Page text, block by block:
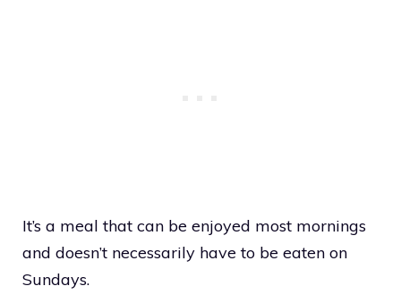
It’s a meal that can be enjoyed most mornings
and doesn’t necessarily have to be eaten on
Sundays.